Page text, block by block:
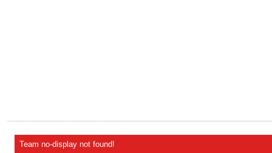
Team no-display not found!